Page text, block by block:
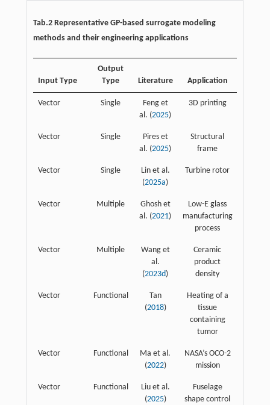
Tab.2 Representative GP-based surrogate modeling
methods and their engineering applications
Input Type
Output
Type
Literature Application
Vector Single
Feng et
al. (2025)
3D printing
Vector Single
Pires et
al. (2025)
Structural
frame
Vector Single
Lin et al.
(2025a)
Turbine rotor
Vector Multiple
Ghosh et
al. (2021)
Low-E glass
manufacturing
process
Vector Multiple
Wang et
al.
(2023d)
Ceramic
product
density
Vector Functional
Tan
(2018)
Heating of a
tissue
containing
tumor
Vector Functional
Ma et al.
(2022)
NASA’s OCO-2
mission
Vector Functional
Liu et al.
(2025)
Fuselage
shape control